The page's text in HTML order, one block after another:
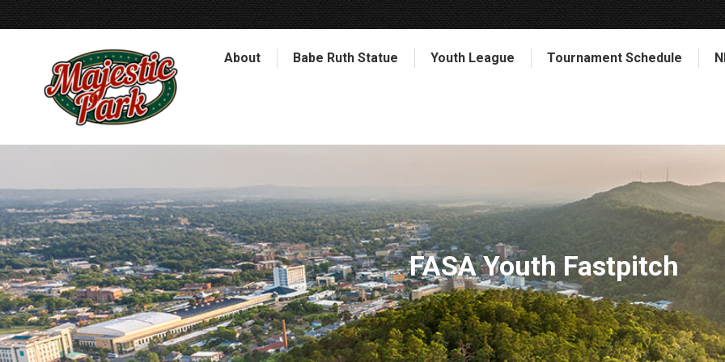
About Babe Ruth Statue Youth League Tournament Schedule
FASA Youth Fastpitch